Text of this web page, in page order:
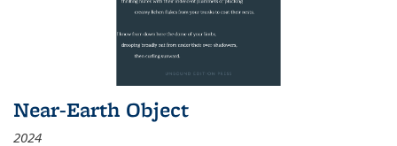
Near-Earth Object
2024